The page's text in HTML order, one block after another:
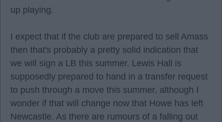
up playing.
I expect that if the club are prepared to sell Amass
then that's probably a pretty solid indication that
we will sign a LB this summer. Lewis Hall is
supposedly prepared to hand in a transfer request
to push through a move this summer, although I
wonder if that will change now that Howe has left
Newcastle. As there are rumours of a falling out